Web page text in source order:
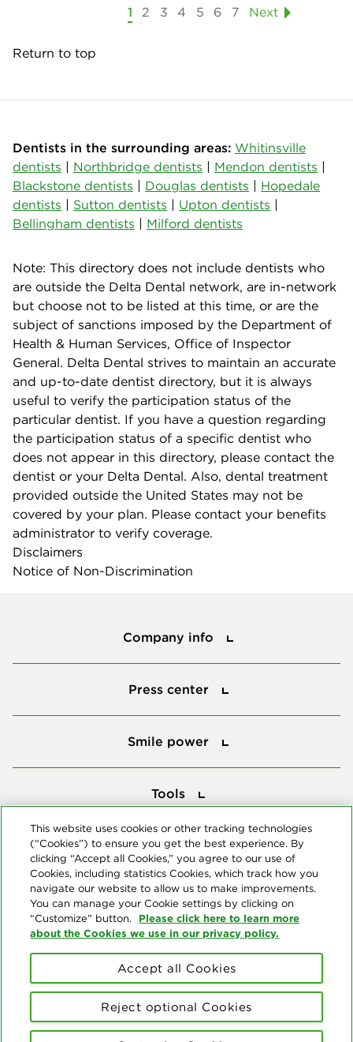
1 2 3 4 5 6 7 Next
Return to top
Dentists in the surrounding areas: Whitinsville
dentists | Northbridge dentists | Mendon dentists |
Blackstone dentists | Douglas dentists | Hopedale
dentists | Sutton dentists | Upton dentists |
Bellingham dentists | Milford dentists
Note: This directory does not include dentists who
are outside the Delta Dental network, are in-network
but choose not to be listed at this time, or are the
subject of sanctions imposed by the Department of
Health & Human Services, Office of Inspector
General. Delta Dental strives to maintain an accurate
and up-to-date dentist directory, but it is always
useful to verify the participation status of the
particular dentist. If you have a question regarding
the participation status of a specific dentist who
does not appear in this directory, please contact the
dentist or your Delta Dental. Also, dental treatment
provided outside the United States may not be
covered by your plan. Please contact your benefits
administrator to verify coverage.
Disclaimers
Notice of Non-Discrimination
Company info
Press center
Smile power
Tools
Reserved. "Delta Dental" refers to the national network of 39
independent Delta Dental companies that provide dental insurance.
This website uses cookies or other tracking technologies
(“Cookies”) to ensure you get the best experience. By
clicking “Accept all Cookies,” you agree to our use of
Cookies, including statistics Cookies, which track how you
navigate our website to allow us to make improvements.
You can manage your Cookie settings by clicking on
“Customize” button. Please click here to learn more
about the Cookies we use in our privacy policy.
Reject optional Cookies
Accept all Cookies